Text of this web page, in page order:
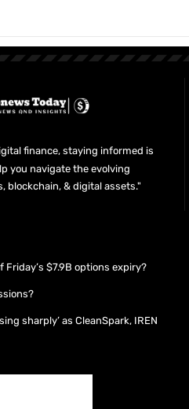
finance, staying informed is
you navigate the evolving
blockchain, & digital assets."
Friday’s $7.9B options expiry?
sharply’ as CleanSpark, IREN